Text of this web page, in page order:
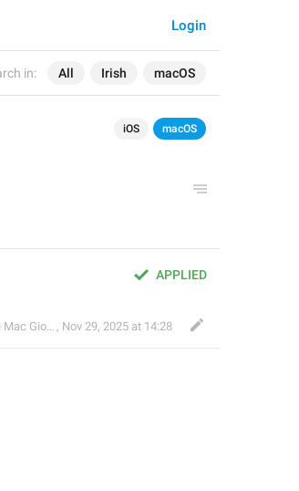
in: All Irish macOS
Login
iOS macOS
APPLIED
Giolla Eoin , Nov 29, 2025 at 14:28